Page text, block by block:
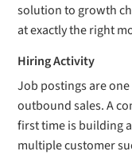
solution to growth
at exactly the right
Hiring Activity
Job postings are
outbound sales. A
first time is building
multiple customer